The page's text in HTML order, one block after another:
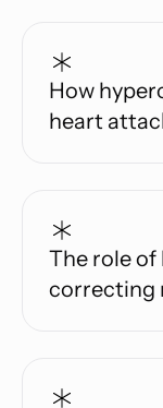
How
heart
The role
correcting